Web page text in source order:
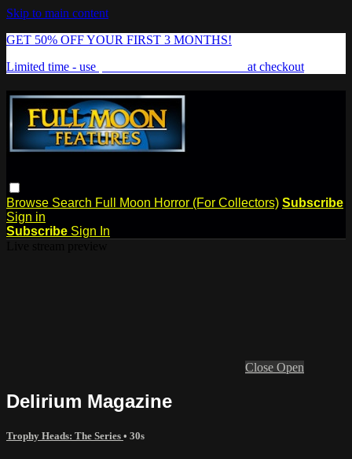
Skip to main content
GET 50% OFF YOUR FIRST 3 MONTHS!
Limited time - use
at checkout
Browse Search Full Moon Horror (For Collectors) Subscribe
Sign in
Subscribe Sign In
Close Open
Delirium Magazine
Trophy Heads: The Series • 30s